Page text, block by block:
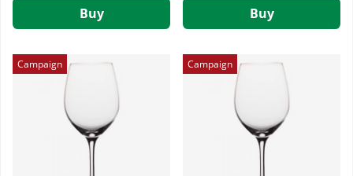
Buy Buy
Campaign Campaign